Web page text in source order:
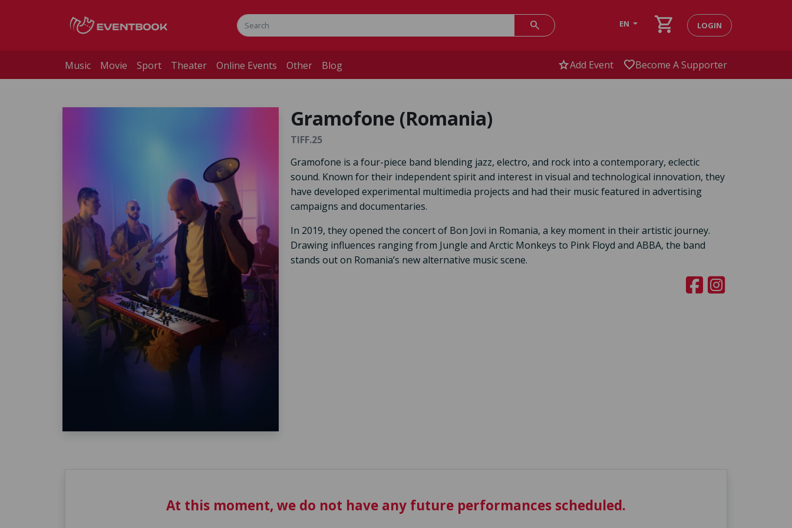
search EN shopping_cart LOGIN
Music Movie Sport Theater Online Events Other Blog starAdd Event favoriteBecome A Supporter
Gramofone (Romania)
TIFF.25
Gramofone is a four-piece band blending jazz, electro, and rock into a contemporary, eclectic
sound. Known for their independent spirit and interest in visual and technological innovation, they
have developed experimental multimedia projects and had their music featured in advertising
campaigns and documentaries.
In 2019, they opened the concert of Bon Jovi in Romania, a key moment in their artistic journey.
Drawing influences ranging from Jungle and Arctic Monkeys to Pink Floyd and ABBA, the band
stands out on Romania’s new alternative music scene.
At this moment, we do not have any future performances scheduled.